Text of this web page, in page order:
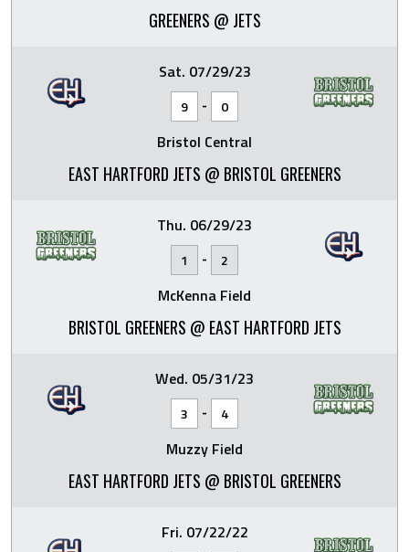
GREENERS @ JETS
Sat. 07/29/23
9 - 0
Bristol Central
EAST HARTFORD JETS @ BRISTOL GREENERS
Thu. 06/29/23
1 - 2
McKenna Field
BRISTOL GREENERS @ EAST HARTFORD JETS
Wed. 05/31/23
3 - 4
Muzzy Field
EAST HARTFORD JETS @ BRISTOL GREENERS
Fri. 07/22/22